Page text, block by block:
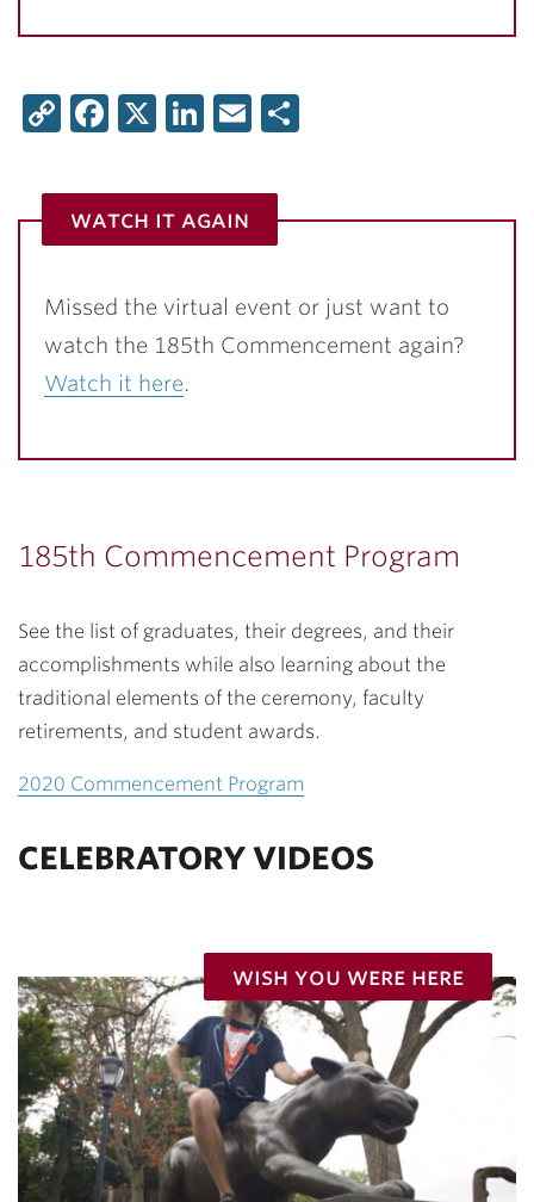
CopyFacebook
X LinkedIn
Email
watch it again
Missed the virtual event or just want to
watch the 185th Commencement again?
Watch it here.
185th Commencement Program
See the list of graduates, their degrees, and their
accomplishments while also learning about the
traditional elements of the ceremony, faculty
retirements, and student awards.
2020 Commencement Program
CELEBRATORY VIDEOS
wish you were here